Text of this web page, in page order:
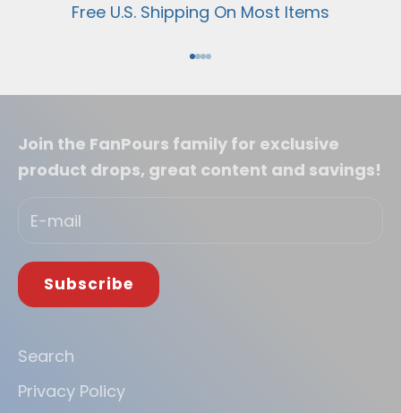
Free U.S. Shipping On Most Items
Go to item 1
Go to item 2
Go to item 3
Go to item 4
Join the FanPours family for exclusive
product drops, great content and savings!
Subscribe
Search
Privacy Policy